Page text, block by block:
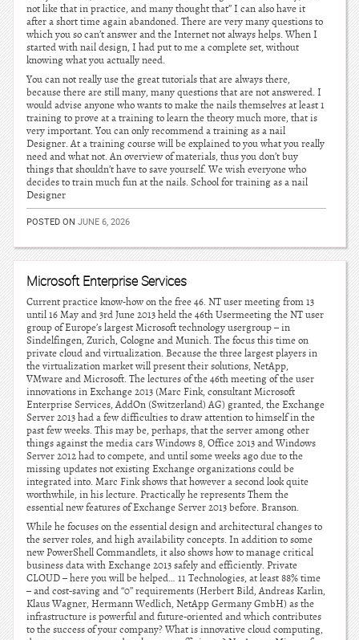
not like that in practice, and many thought that” I can also have it
after a short time again abandoned. There are very many questions to
which you so can’t answer and the Internet not always helps. When I
started with nail design, I had put to me a complete set, without
knowing what you actually need.
You can not really use the great tutorials that are always there,
because there are still many, many questions that are not answered. I
would advise anyone who wants to make the nails themselves at least 1
training to prove at a training to learn the theory much more, that is
very important. You can only recommend a training as a nail
Designer. At a training course will be explained to you what you really
need and what not. An overview of materials, thus you don’t buy
things that shouldn’t have to save yourself. We wish everyone who
decides to train much fun at the nails. School for training as a nail
Designer
POSTED ON JUNE 6, 2026
Microsoft Enterprise Services
Current practice know-how on the free 46. NT user meeting from 13
until 16 May and 3rd June 2013 held the 46th Usermeeting the NT user
group of Europe’s largest Microsoft technology usergroup – in
Sindelfingen, Zurich, Cologne and Munich. The focus this time on
private cloud and virtualization. Because the three largest players in
the virtualization market will present their solutions, NetApp,
VMware and Microsoft. The lectures of the 46th meeting of the user
innovations in Exchange 2013 (Marc Fink, consultant Microsoft
Enterprise Services, AddOn (Switzerland) AG) granted, the Exchange
Server 2013 had a few difficulties to draw attention to himself in the
past few weeks. This may be, perhaps, that the server among other
things against the media cars Windows 8, Office 2013 and Windows
Server 2012 had to compete, and until some weeks ago due to the
missing updates not existing Exchange organizations could be
integrated into. Marc Fink shows that however a second look quite
worthwhile, in his lecture. Practically he represents Them the
essential new features of Exchange Server 2013 before. Branson.
While he focuses on the essential design and architectural changes to
the server roles, and high availability concepts. In addition to some
new PowerShell Commandlets, it also shows how to manage critical
business data with Exchange 2013 safely and efficiently. Private
CLOUD – here you will be helped… 11 Technologies, at least 88% time
– and cost-saving and “0” requirements (Herbert Bild, Andreas Karlin,
Klaus Wagner, Hermann Wedlich, NetApp Germany GmbH) as the
infrastructure is powerful and future-oriented and which contributes
to the success of your company? What is innovative cloud computing,